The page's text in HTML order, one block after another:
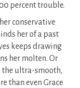
percent trouble.
conservative
her of a past
keeps drawing
her molten. Or
the ultra-smooth,
than even Grace